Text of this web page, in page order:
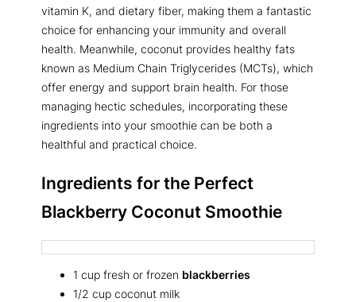
vitamin K, and dietary fiber, making them a fantastic
choice for enhancing your immunity and overall
health. Meanwhile, coconut provides healthy fats
known as Medium Chain Triglycerides (MCTs), which
offer energy and support brain health. For those
managing hectic schedules, incorporating these
ingredients into your smoothie can be both a
healthful and practical choice.
Ingredients for the Perfect
Blackberry Coconut Smoothie
1 cup fresh or frozen blackberries
1/2 cup coconut milk